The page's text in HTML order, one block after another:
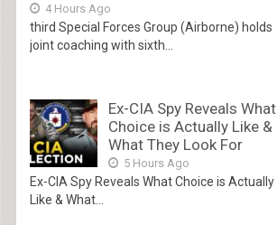
4 Hours Ago
third Special Forces Group (Airborne) holds
joint coaching with sixth...
Ex-CIA Spy Reveals What
Choice is Actually Like &
What They Look For
5 Hours Ago
Ex-CIA Spy Reveals What Choice is Actually
Like & What...